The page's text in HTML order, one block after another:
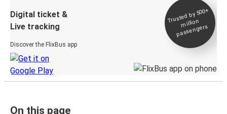
Digital ticket &
Live tracking
Discover the FlixBus app
Trusted by 500+
million
passengers
On this page